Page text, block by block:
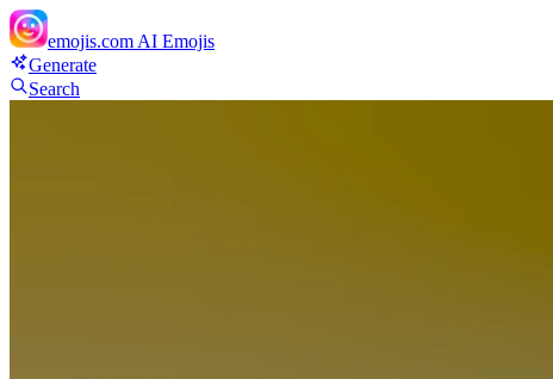
emojis.com AI Emojis
Generate
Search